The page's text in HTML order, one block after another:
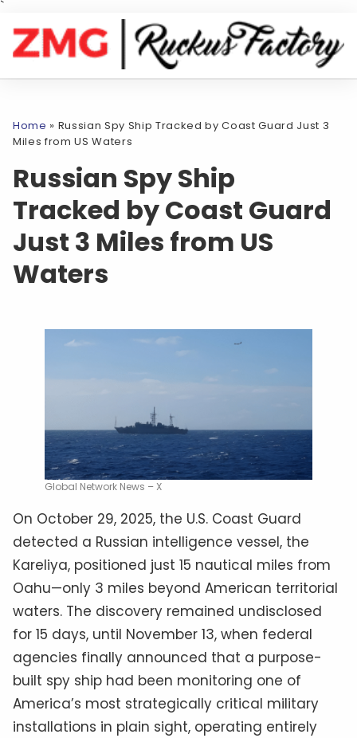
`
Home » Russian Spy Ship Tracked by Coast Guard Just 3
Miles from US Waters
Russian Spy Ship
Tracked by Coast Guard
Just 3 Miles from US
Waters
Global Network News – X
On October 29, 2025, the U.S. Coast Guard
detected a Russian intelligence vessel, the
Kareliya, positioned just 15 nautical miles from
Oahu—only 3 miles beyond American territorial
waters. The discovery remained undisclosed
for 15 days, until November 13, when federal
agencies finally announced that a purpose-
built spy ship had been monitoring one of
America’s most strategically critical military
installations in plain sight, operating entirely